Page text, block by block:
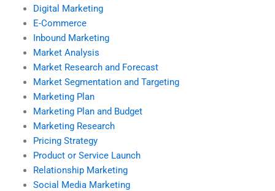
Digital Marketing
E-Commerce
Inbound Marketing
Market Analysis
Market Research and Forecast
Market Segmentation and Targeting
Marketing Plan
Marketing Plan and Budget
Marketing Research
Pricing Strategy
Product or Service Launch
Relationship Marketing
Social Media Marketing